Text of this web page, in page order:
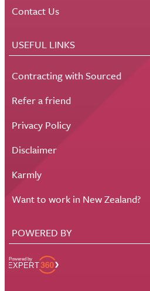
Contact Us
USEFUL LINKS
Contracting with Sourced
Refer a friend
Privacy Policy
Disclaimer
Karmly
Want to work in New Zealand?
POWERED BY